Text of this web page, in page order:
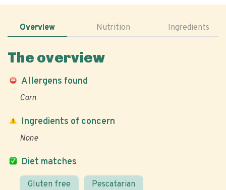
Overview Nutrition Ingredients
The overview
Allergens found
Corn
Diet matches
Gluten free Pescatarian
Ingredients of concern
None